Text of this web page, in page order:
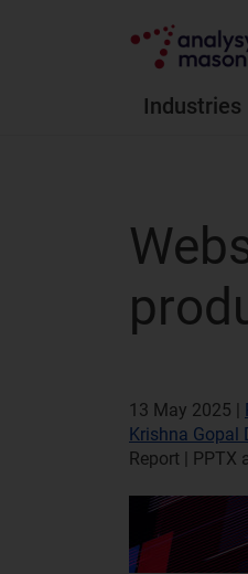
Industries
13 May 2025 |
Krishna Gopal
Report | PPTX